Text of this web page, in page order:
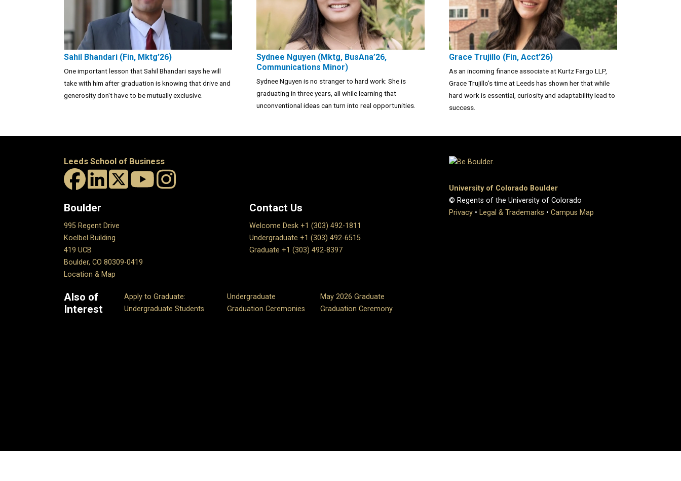
Sahil Bhandari (Fin, Mktg’26)
One important lesson that Sahil Bhandari says he will
take with him after graduation is knowing that drive and
generosity don't have to be mutually exclusive.
Sydnee Nguyen (Mktg, BusAna’26,
Communications Minor)
Sydnee Nguyen is no stranger to hard work: She is
graduating in three years, all while learning that
unconventional ideas can turn into real opportunities.
Grace Trujillo (Fin, Acct’26)
As an incoming finance associate at Kurtz Fargo LLP,
Grace Trujillo's time at Leeds has shown her that while
hard work is essential, curiosity and adaptability lead to
success.
Leeds School of Business
Boulder
995 Regent Drive
Koelbel Building
419 UCB
Boulder, CO 80309-0419
Location & Map
Contact Us
Welcome Desk +1 (303) 492-1811
Undergraduate +1 (303) 492-6515
Graduate +1 (303) 492-8397
Also of
Interest
Apply to Graduate:
Undergraduate Students
Undergraduate
Graduation Ceremonies
May 2026 Graduate
Graduation Ceremony
University of Colorado Boulder
© Regents of the University of Colorado
Privacy • Legal & Trademarks • Campus Map